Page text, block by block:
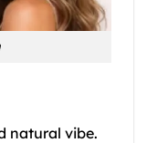
natural vibe.